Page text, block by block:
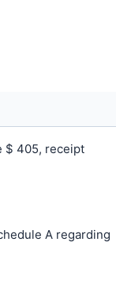
$ 405, receipt
A regarding